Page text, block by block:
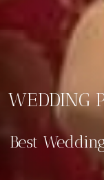
WEDDING
Best